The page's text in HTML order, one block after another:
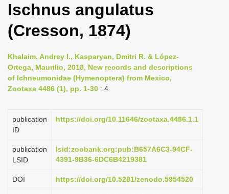
g
l
n
a
g
i
n
Ischnus angulatus
(Cresson, 1874)
Khalaim, Andrey I., Kasparyan, Dmitri R. & López-
Ortega, Maurilio, 2018, New records and descriptions
of Ichneumonidae (Hymenoptera) from Mexico,
Zootaxa 4486 (1), pp. 1-30 : 4
publication
ID
https://doi.org/10.11646/zootaxa.4486.1.1
publication
LSID
lsid:zoobank.org:pub:B657A6C3-94CF-
4391-9B36-6DC6B4219381
DOI https://doi.org/10.5281/zenodo.5954520